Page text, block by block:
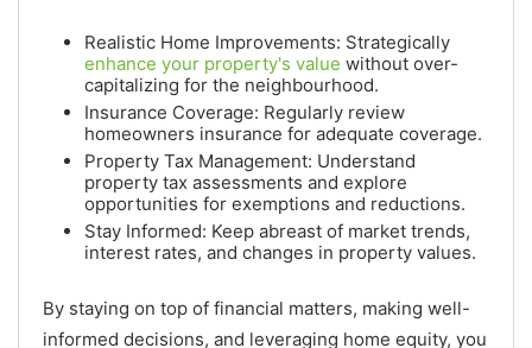
Realistic Home Improvements: Strategically
enhance your property's value without over-
capitalizing for the neighbourhood.
Insurance Coverage: Regularly review
homeowners insurance for adequate coverage.
Property Tax Management: Understand
property tax assessments and explore
opportunities for exemptions and reductions.
Stay Informed: Keep abreast of market trends,
interest rates, and changes in property values.
By staying on top of financial matters, making well-
informed decisions, and leveraging home equity, you